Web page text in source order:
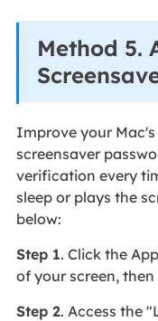
Method 5.
Improve your
screensaver
verification every
sleep or plays the
below:
Step 1. Click the
of your screen,
Step 2. Access the